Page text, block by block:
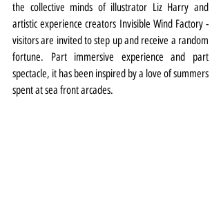
the collective minds of illustrator Liz Harry and
artistic experience creators Invisible Wind Factory -
visitors are invited to step up and receive a random
fortune. Part immersive experience and part
spectacle, it has been inspired by a love of summers
spent at sea front arcades.